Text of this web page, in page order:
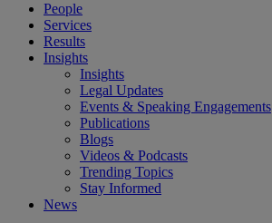
People
Services
Results
Insights
Insights
Legal Updates
Events & Speaking Engagements
Publications
Blogs
Videos & Podcasts
Trending Topics
Stay Informed
News